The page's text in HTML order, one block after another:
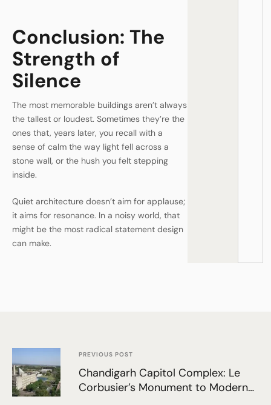
Conclusion: The
Strength of
Silence
The most memorable buildings aren’t always
the tallest or loudest. Sometimes they’re the
ones that, years later, you recall with a
sense of calm the way light fell across a
stone wall, or the hush you felt stepping
inside.
Quiet architecture doesn’t aim for applause;
it aims for resonance. In a noisy world, that
might be the most radical statement design
can make.
PREVIOUS POST
Chandigarh Capitol Complex: Le
Corbusier’s Monument to Modern